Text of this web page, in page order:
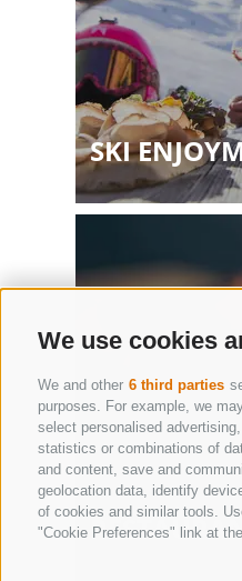
We use cookies
We and other 6 third parties
purposes. For example, we
select personalised
statistics or combinations of
and content, save and
geolocation data, identify
of cookies and similar tools.
"Cookie Preferences" link at
SKI